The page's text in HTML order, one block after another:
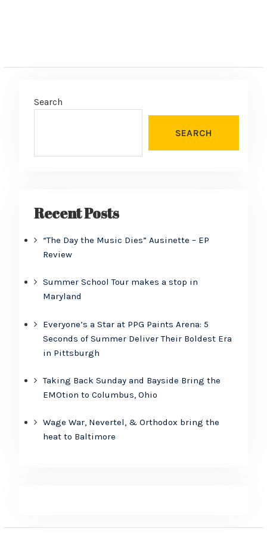
Search
SEARCH
Recent Posts
“The Day the Music Dies” Ausinette – EP
Review
Summer School Tour makes a stop in
Maryland
Everyone’s a Star at PPG Paints Arena: 5
Seconds of Summer Deliver Their Boldest Era
in Pittsburgh
Taking Back Sunday and Bayside Bring the
EMOtion to Columbus, Ohio
Wage War, Nevertel, & Orthodox bring the
heat to Baltimore